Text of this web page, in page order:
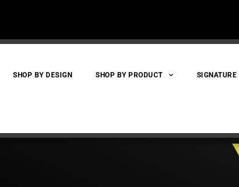
SHOP BY DESIGN SHOP BY PRODUCT SIGNATURE